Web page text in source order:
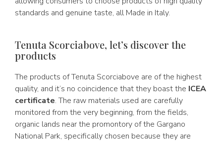
standards and genuine taste, all Made in Italy.
Tenuta Scorciabove, let’s discover the
products
The products of Tenuta Scorciabove are of the highest
quality, and it’s no coincidence that they boast the ICEA
certificate. The raw materials used are carefully
monitored from the very beginning, from the fields,
organic lands near the promontory of the Gargano
National Park, specifically chosen because they are